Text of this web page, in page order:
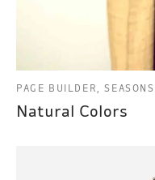
PAGE BUILDER, SEASONS
Natural Colors